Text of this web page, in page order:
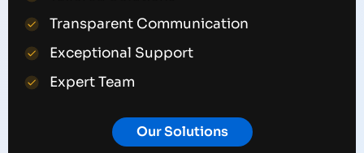
Transparent Communication
Exceptional Support
Expert Team
Our Solutions